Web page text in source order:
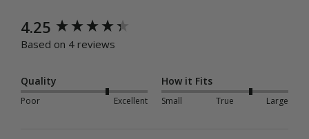
4.25
Based on 4 reviews
Quality
Poor Excellent
How it Fits
Small True Large
New content loaded